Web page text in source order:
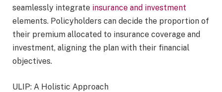
seamlessly integrate insurance and investment
elements. Policyholders can decide the proportion of
their premium allocated to insurance coverage and
investment, aligning the plan with their financial
objectives.
ULIP: A Holistic Approach